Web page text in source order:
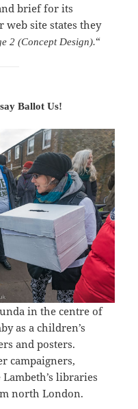
brief for its
site states they
2 (Concept Design).“
Ballot Us!
in the centre of
as a children’s
and posters.
campaigners,
libraries
north London.